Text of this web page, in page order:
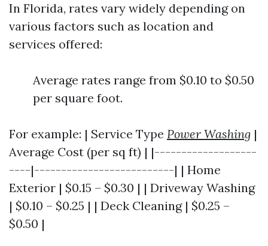
In Florida, rates vary widely depending on
various factors such as location and
services offered:
Average rates range from $0.10 to $0.50
per square foot.
For example: | Service Type Power Washing |
Average Cost (per sq ft) | |-------------------
----|--------------------------| | Home
Exterior | $0.15 – $0.30 | | Driveway Washing
| $0.10 – $0.25 | | Deck Cleaning | $0.25 –
$0.50 |